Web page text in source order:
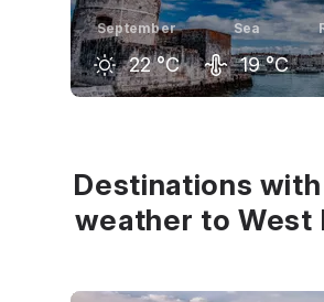
September
22 °C
Sea
19 °C
Destinations
weather to West